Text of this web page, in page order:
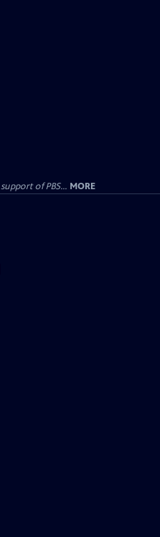
of PBS... MORE